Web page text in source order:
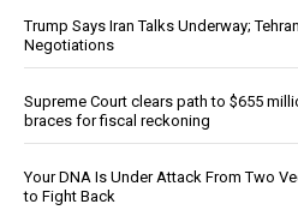
Trump Says Iran Talks Underway;
Negotiations
Supreme Court clears path to $655
braces for fiscal reckoning
Your DNA Is Under Attack From Two
to Fight Back